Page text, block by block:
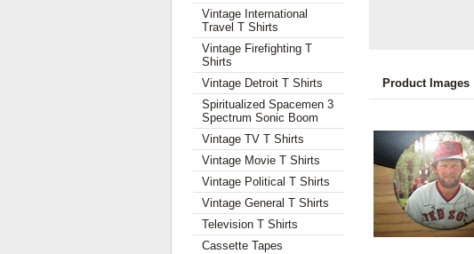
Vintage International
Travel T Shirts
Vintage Firefighting T
Shirts
Vintage Detroit T Shirts
Spiritualized Spacemen 3
Spectrum Sonic Boom
Vintage TV T Shirts
Vintage Movie T Shirts
Vintage Political T Shirts
Vintage General T Shirts
Television T Shirts
Cassette Tapes
Product Images